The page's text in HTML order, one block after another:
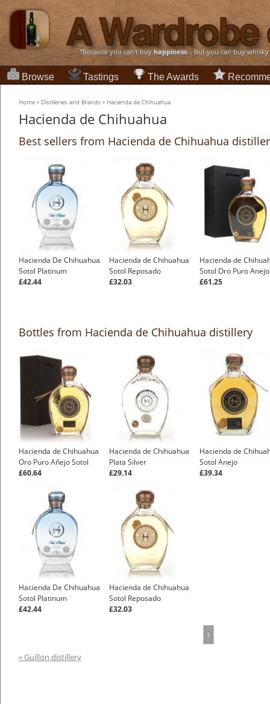
“Because you can't buyhappiness... but you can buy
Browse Tastings The Awards
Home » Distilleries and Brands » Hacienda de Chihuahua
Hacienda de Chihuahua
Best sellers from Hacienda de Chihuahua
Hacienda De Chihuahua
Sotol Platinum
£42.44
Hacienda de Chihuahua
Sotol Reposado
£32.03
Hacienda de
Sotol Oro Puro Anejo
£61.25
Bottles from Hacienda de Chihuahua distillery
Hacienda de Chihuahua
Oro Puro Añejo Sotol
£60.64
Hacienda de Chihuahua
Plata Silver
£29.14
Hacienda de
Sotol Anejo
£39.34
Hacienda De Chihuahua
Sotol Platinum
£42.44
Hacienda de Chihuahua
Sotol Reposado
£32.03
1
« Guillon distillery